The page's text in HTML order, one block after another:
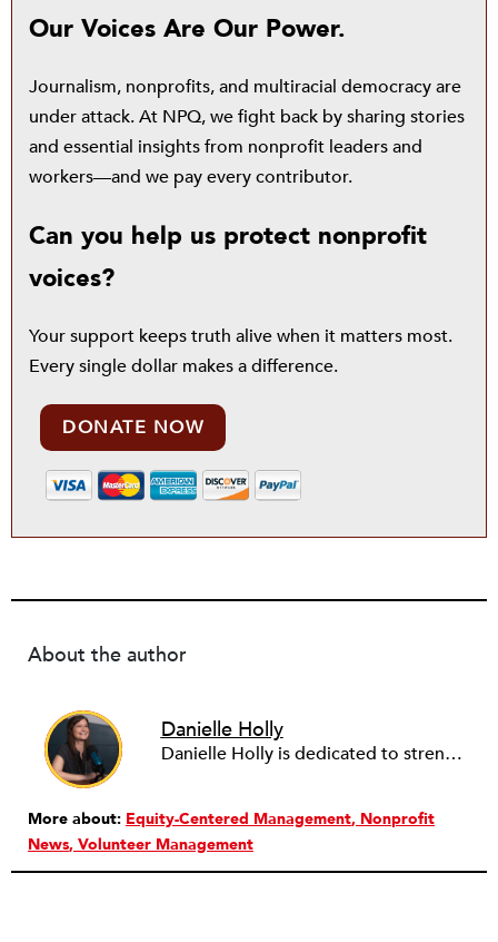
Our Voices Are Our Power.
Journalism, nonprofits, and multiracial democracy are
under attack. At NPQ, we fight back by sharing stories
and essential insights from nonprofit leaders and
workers—and we pay every contributor.
Can you help us protect nonprofit
voices?
Your support keeps truth alive when it matters most.
Every single dollar makes a difference.
DONATE NOW
About the author
Danielle Holly
Danielle Holly is dedicated to strengthening the capacity and leadership of the nonprofit sector through meaningful, value-driven partnerships. Over the past two decades, Danielle has worked with hundreds of nonprofits and companies to support the conception, design and implementation of cross-sector approaches that address community challenges. She is a frequent contributor to several social sector publications on nonprofit capacity building, governance and corporate social responsibility, as well as a member of the NationSwell Council and host of the Pro Bono Perspectives podcast. Currently, Danielle is the CEO of Common Impact, an organization that designs skills-based volunteer, pro bono and corporate community engagement programs. She has served on the Board of the Young Nonprofit Professionals Network and Net Impact NYC, and most recently as a fellow with the Presidio Cross-Sector Leadership initiative. Danielle lives in Brooklyn, NY and loves to explore the nooks and crannies of NYC’s endless neighborhoods, and end the days cooking with her husband and two children.
More about: Equity-Centered Management Nonprofit
News Volunteer Management